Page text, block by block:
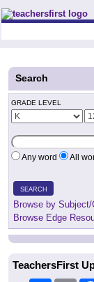
Teachers First -
Search
GRADE LEVEL
Any word All
SEARCH
Browse by Subject/
Browse Edge
TeachersFirst